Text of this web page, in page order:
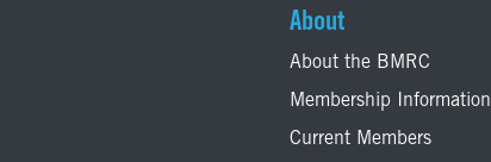
About
About the BMRC
Membership Information
Current Members